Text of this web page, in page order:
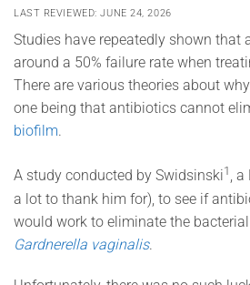
LAST REVIEWED: JUNE 24, 2026
Studies have repeatedly shown that
around a 50% failure rate when
There are various theories about
one being that antibiotics cannot
biofilm.
A study conducted by Swidsinski1 , a
a lot to thank him for), to see if
would work to eliminate the
Gardnerella vaginalis.